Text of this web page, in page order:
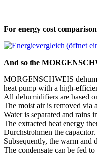
For energy cost
And so the
MORGENSCHWEIS
heat pump with a high-
All dehumidifiers are based
The moist air is removed via
Water is separated and rains
The extracted heat energy
Durchströhmen the capacitor.
Subsequently, the warm
The condensate can be fed